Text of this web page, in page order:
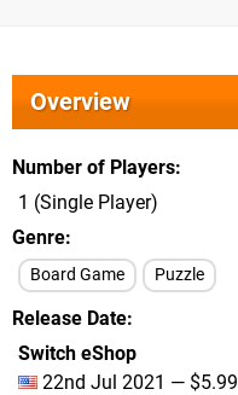
Overview
Number of Players
1 (Single Player)
Genre
Board Game Puzzle
Release Date
Switch eShop
22nd Jul 2021 — $5.99